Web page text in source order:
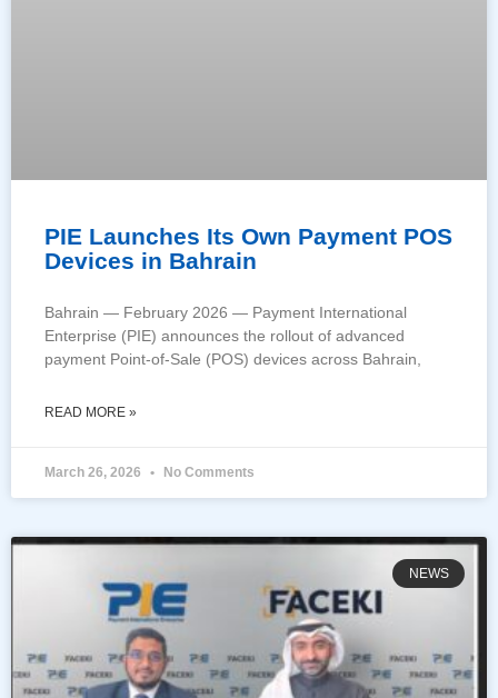
PIE Launches Its Own Payment POS
Devices in Bahrain
Bahrain — February 2026 — Payment International
Enterprise (PIE) announces the rollout of advanced
payment Point-of-Sale (POS) devices across Bahrain,
READ MORE »
March 26, 2026 No Comments
NEWS